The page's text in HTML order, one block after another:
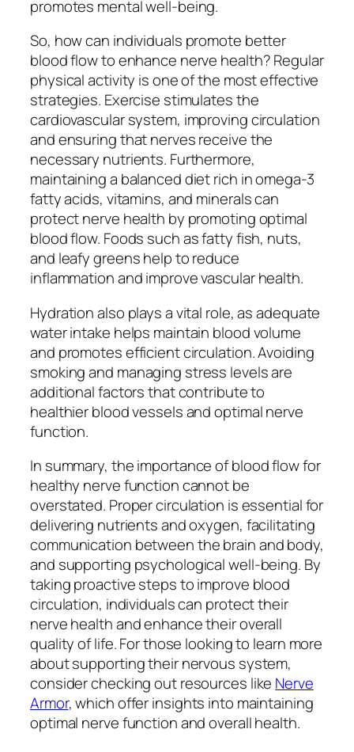
promotes mental well-being.
So, how can individuals promote better
blood flow to enhance nerve health? Regular
physical activity is one of the most effective
strategies. Exercise stimulates the
cardiovascular system, improving circulation
and ensuring that nerves receive the
necessary nutrients. Furthermore,
maintaining a balanced diet rich in omega-3
fatty acids, vitamins, and minerals can
protect nerve health by promoting optimal
blood flow. Foods such as fatty fish, nuts,
and leafy greens help to reduce
inflammation and improve vascular health.
Hydration also plays a vital role, as adequate
water intake helps maintain blood volume
and promotes efficient circulation. Avoiding
smoking and managing stress levels are
additional factors that contribute to
healthier blood vessels and optimal nerve
function.
In summary, the importance of blood flow for
healthy nerve function cannot be
overstated. Proper circulation is essential for
delivering nutrients and oxygen, facilitating
communication between the brain and body,
and supporting psychological well-being. By
taking proactive steps to improve blood
circulation, individuals can protect their
nerve health and enhance their overall
quality of life. For those looking to learn more
about supporting their nervous system,
consider checking out resources like Nerve
Armor, which offer insights into maintaining
optimal nerve function and overall health.